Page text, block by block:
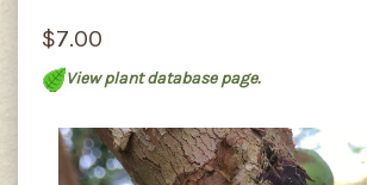
$7.00
View plant database page.